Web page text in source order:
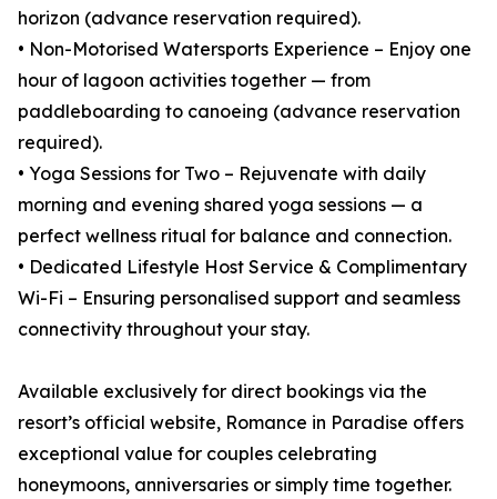
horizon (advance reservation required).
• Non-Motorised Watersports Experience – Enjoy one
hour of lagoon activities together — from
paddleboarding to canoeing (advance reservation
required).
• Yoga Sessions for Two – Rejuvenate with daily
morning and evening shared yoga sessions — a
perfect wellness ritual for balance and connection.
• Dedicated Lifestyle Host Service & Complimentary
Wi-Fi – Ensuring personalised support and seamless
connectivity throughout your stay.
Available exclusively for direct bookings via the
resort’s official website, Romance in Paradise offers
exceptional value for couples celebrating
honeymoons, anniversaries or simply time together.